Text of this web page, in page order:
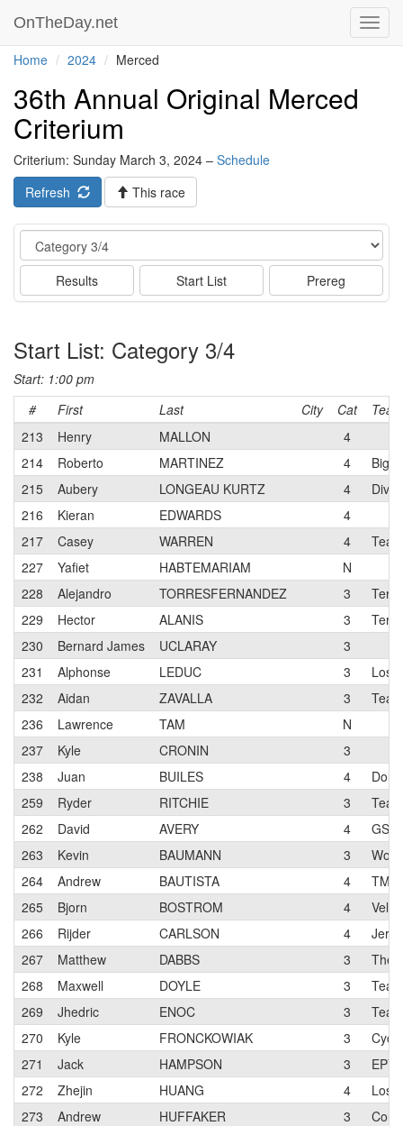
OnTheDay.net
Home 2024 Merced
36th Annual Original Merced
Criterium
Criterium: Sunday March 3, 2024 – Schedule
Refresh
This race
Event
Results Start List Prereg
Start List: Category 3/4
Start: 1:00 pm
#
First Last City Cat
Team
213
Henry MALLON
4
214
Roberto MARTINEZ 4
Big
215
Aubery LONGEAU KURTZ 4
216
Kieran EDWARDS
4
217
Casey WARREN 4
227
Yafiet HABTEMARIAM
N
228
Alejandro TORRESFERNANDEZ 3
229
Hector ALANIS 3
230
Bernard James UCLARAY
3
231
Alphonse LEDUC 3
Los
232
Aidan ZAVALLA 3
236
Lawrence TAM
N
237
Kyle CRONIN
3
238
Juan BUILES 4
259
Ryder RITCHIE 3
262
David AVERY 4
GS
263
Kevin BAUMANN 3
264
Andrew BAUTISTA 4
TMB
265
Bjorn BOSTROM 4
Velo
266
Rijder CARLSON 4
267
Matthew DABBS 3
268
Maxwell DOYLE 3
269
Jhedric ENOC 3
270
Kyle FRONCKOWIAK 3
271
Jack HAMPSON 3
EPYC
272
Zhejin HUANG 4
Los
273
Andrew HUFFAKER 3